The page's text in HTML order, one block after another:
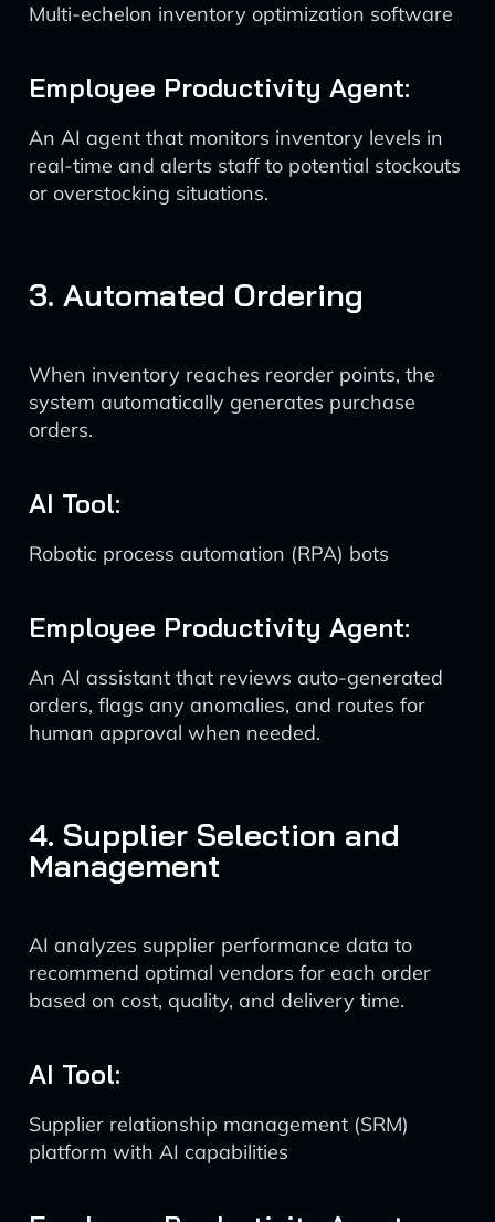
Multi-echelon inventory optimization software
Employee Productivity Agent:
An AI agent that monitors inventory levels in
real-time and alerts staff to potential stockouts
or overstocking situations.
3. Automated Ordering
When inventory reaches reorder points, the
system automatically generates purchase
orders.
AI Tool:
Robotic process automation (RPA) bots
Employee Productivity Agent:
An AI assistant that reviews auto-generated
orders, flags any anomalies, and routes for
human approval when needed.
4. Supplier Selection and
Management
AI analyzes supplier performance data to
recommend optimal vendors for each order
based on cost, quality, and delivery time.
AI Tool:
Supplier relationship management (SRM)
platform with AI capabilities